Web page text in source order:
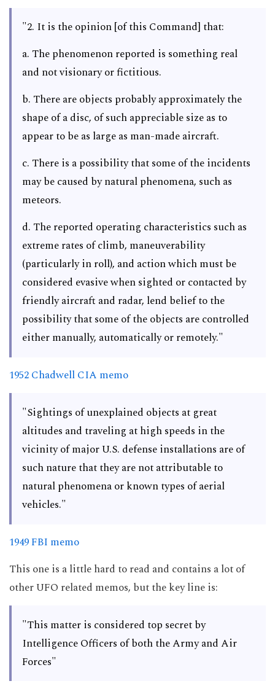
"2. It is the opinion [of this Command] that:
a. The phenomenon reported is something real
and not visionary or fictitious.
b. There are objects probably approximately the
shape of a disc, of such appreciable size as to
appear to be as large as man-made aircraft.
c. There is a possibility that some of the incidents
may be caused by natural phenomena, such as
meteors.
d. The reported operating characteristics such as
extreme rates of climb, maneuverability
(particularly in roll), and action which must be
considered evasive when sighted or contacted by
friendly aircraft and radar, lend belief to the
possibility that some of the objects are controlled
either manually, automatically or remotely."
1952 Chadwell CIA memo
"Sightings of unexplained objects at great
altitudes and traveling at high speeds in the
vicinity of major U.S. defense installations are of
such nature that they are not attributable to
natural phenomena or known types of aerial
vehicles."
1949 FBI memo
This one is a little hard to read and contains a lot of
other UFO related memos, but the key line is:
"This matter is considered top secret by
Intelligence Officers of both the Army and Air
Forces"